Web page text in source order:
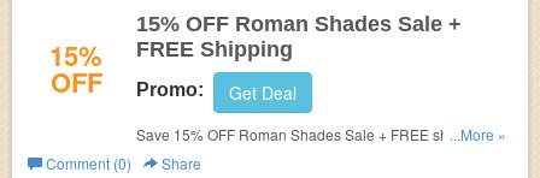
15%
OFF
15% OFF Roman Shades Sale +
FREE Shipping
Promo: Get Deal
Save 15% OFF Roman Shades Sale + FREE shipping at
The Shade Store! Ends August 15.2016!
...More »
Comment (0)
Share